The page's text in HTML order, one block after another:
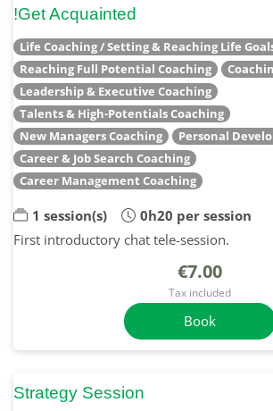
!Get Acquainted
Life Coaching / Setting & Reaching Life
Reaching Full Potential Coaching
Leadership & Executive Coaching
Talents & High-Potentials Coaching
New Managers Coaching
Personal
Career & Job Search Coaching
Career Management Coaching
1 session(s)
0h20 per session
First introductory chat tele-session.
€7.00
Tax included
Book
Strategy Session